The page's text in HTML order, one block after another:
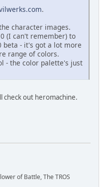
.
character images.
(I can't remember) to
beta - it's got a lot more
range of colors.
- the color palette's just
check out heromachine.
of Battle, The TROS